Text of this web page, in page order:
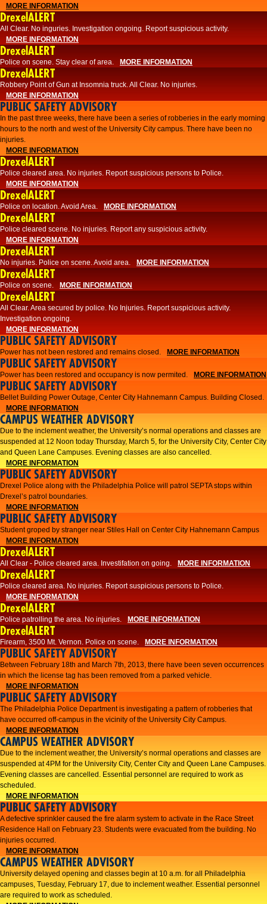
MORE INFORMATION
DrexelALERT
All Clear. No inguries. Investigation ongoing. Report suspicious activity.
MORE INFORMATION
DrexelALERT
Police on scene. Stay clear of area. MORE INFORMATION
DrexelALERT
Robbery Point of Gun at Insomnia truck. All Clear. No injuries.
MORE INFORMATION
PUBLIC SAFETY ADVISORY
​In the past three weeks, there have been a series of robberies in the early morning
hours to the north and west of the University City campus. There have been no
injuries.
MORE INFORMATION
DrexelALERT
Police cleared area. No injuries. Report suspicious persons to Police.
MORE INFORMATION
DrexelALERT
Police on location. Avoid Area. MORE INFORMATION
DrexelALERT
Police cleared scene. No injuries. Report any suspicious activity.
MORE INFORMATION
DrexelALERT
No injuries. Police on scene. Avoid area. MORE INFORMATION
DrexelALERT
Police on scene. MORE INFORMATION
DrexelALERT
​All Clear. Area secured by police. No Injuries. Report suspicious activity.
Investigation ongoing.​
MORE INFORMATION
PUBLIC SAFETY ADVISORY
Power has not been restored and remains closed. MORE INFORMATION
PUBLIC SAFETY ADVISORY
Power has been restored and occupancy is now permited. MORE INFORMATION
PUBLIC SAFETY ADVISORY
Bellet Building Power Outage, Center City Hahnemann Campus. Building Closed.
MORE INFORMATION
CAMPUS WEATHER ADVISORY
Due to the inclement weather, the University’s normal operations and classes are
suspended at 12 Noon today Thursday, March 5, for the University City, Center City
and Queen Lane Campuses. Evening classes are also cancelled.
MORE INFORMATION
PUBLIC SAFETY ADVISORY
Drexel Police along with the Philadelphia Police will patrol SEPTA stops within
Drexel’s patrol boundaries.
MORE INFORMATION
PUBLIC SAFETY ADVISORY
Student groped by stranger near Stiles Hall on Center City Hahnemann Campus
MORE INFORMATION
DrexelALERT
All Clear - Police cleared area. Investifation on going. MORE INFORMATION
DrexelALERT
​Police cleared area. No injuries. Report suspicious persons to Police.​
MORE INFORMATION
DrexelALERT
Police patrolling the area. No injuries. MORE INFORMATION
DrexelALERT
Firearm, 3500 Mt. Vernon. Police on scene. MORE INFORMATION
PUBLIC SAFETY ADVISORY
Between February 18th and March 7th, 2013, there have been seven occurrences
in which the license tag has been removed from a parked vehicle.
MORE INFORMATION
PUBLIC SAFETY ADVISORY
The Philadelphia Police Department is investigating a pattern of robberies that
have occurred off-campus in the vicinity of the University City Campus.
MORE INFORMATION
CAMPUS WEATHER ADVISORY
​Due to the inclement weather, the University’s normal operations and classes are
suspended at 4PM for the University City, Center City and Queen Lane Campuses.
Evening classes are cancelled. Essential personnel are required to work as
scheduled.​​
MORE INFORMATION
PUBLIC SAFETY ADVISORY
A defective sprinkler caused the fire alarm system to activate in the Race Street
Residence Hall on February 23. Students were evacuated from the building. No
injuries occurred.
MORE INFORMATION
CAMPUS WEATHER ADVISORY
University delayed opening and classes begin at 10 a.m. for all Philadelphia
campuses, Tuesday, February 17, due to inclement weather. Essential personnel
are required to work as scheduled.